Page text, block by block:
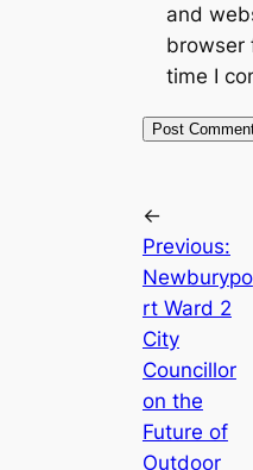
and
browser
time I
←
Previous:
Newburypo
rt Ward 2
City
Councillor
on the
Future of
Outdoor